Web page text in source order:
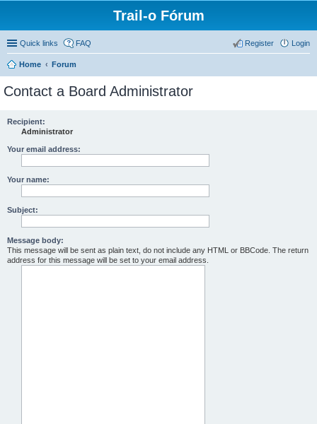
Trail-o Fórum
Quick links FAQ Login
Register
Home Forum
Contact a Board Administrator
Recipient:
Administrator
Your email address:
Your name:
Subject:
Message body:
This message will be sent as plain text, do not include any HTML or BBCode. The return
address for this message will be set to your email address.